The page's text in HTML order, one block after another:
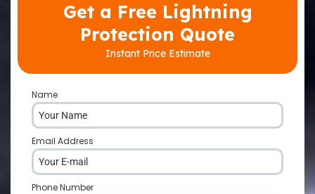
Get a Free Lightning
Protection Quote
Instant Price Estimate
Name
Email Address
Phone Number